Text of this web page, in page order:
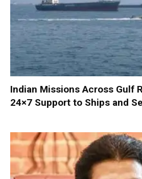
Indian Missions Across Gulf
24×7 Support to Ships and